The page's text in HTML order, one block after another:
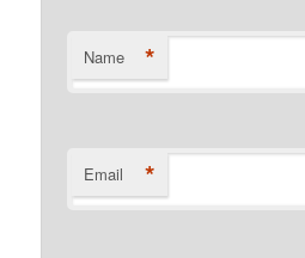
Name *
Email *